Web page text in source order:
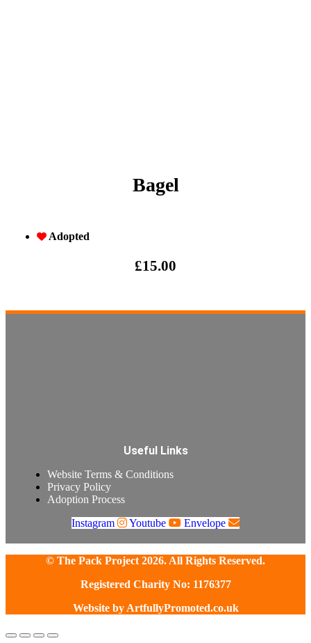
Bagel
Adopted
£15.00
Useful Links
Website Terms & Conditions
Privacy Policy
Adoption Process
Instagram
Youtube Envelope
© The Pack Project 2026. All Rights Reserved.
Registered Charity No: 1176377
Website by ArtfullyPromoted.co.uk